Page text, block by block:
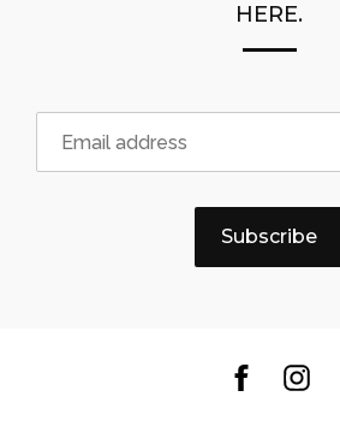
HERE.
Subscribe